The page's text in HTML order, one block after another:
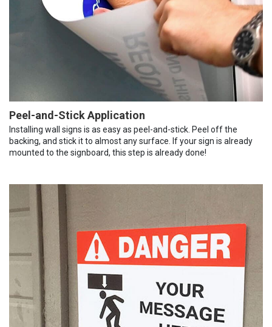
Peel-and-Stick Application
Installing wall signs is as easy as peel-and-stick. Peel off the
backing, and stick it to almost any surface. If your sign is already
mounted to the signboard, this step is already done!